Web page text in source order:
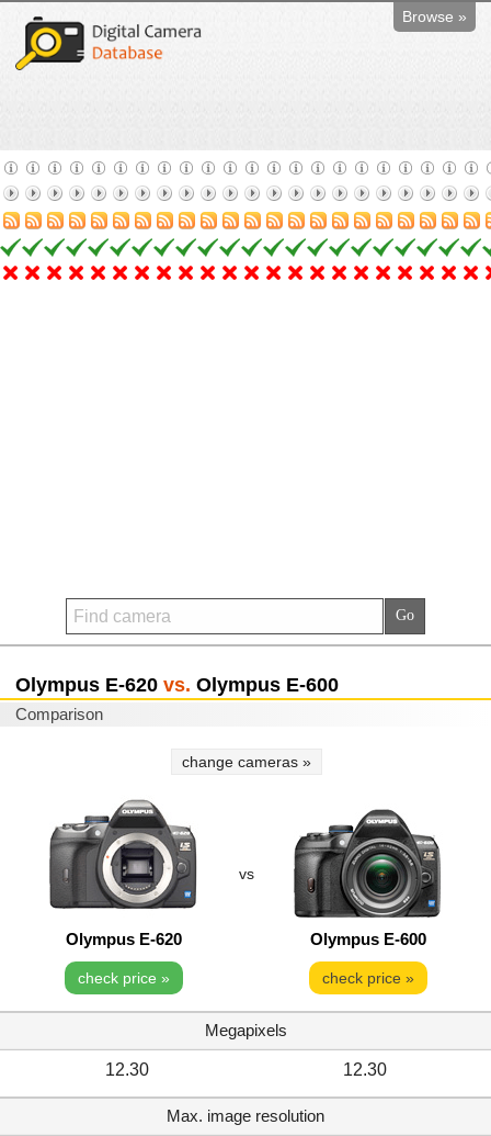
Browse »
Olympus E-620 vs. Olympus E-600
Comparison
change cameras »
vs
Olympus E-620 Olympus E-600
check price » check price »
Megapixels
12.30 12.30
Max. image resolution